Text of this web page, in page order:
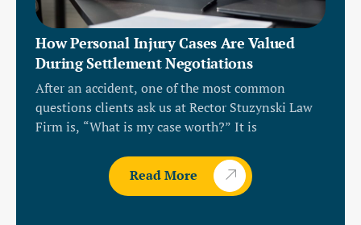
How Personal Injury Cases Are Valued
During Settlement Negotiations
After an accident, one of the most common
questions clients ask us at Rector Stuzynski Law
Firm is, “What is my case worth?” It is
Read More